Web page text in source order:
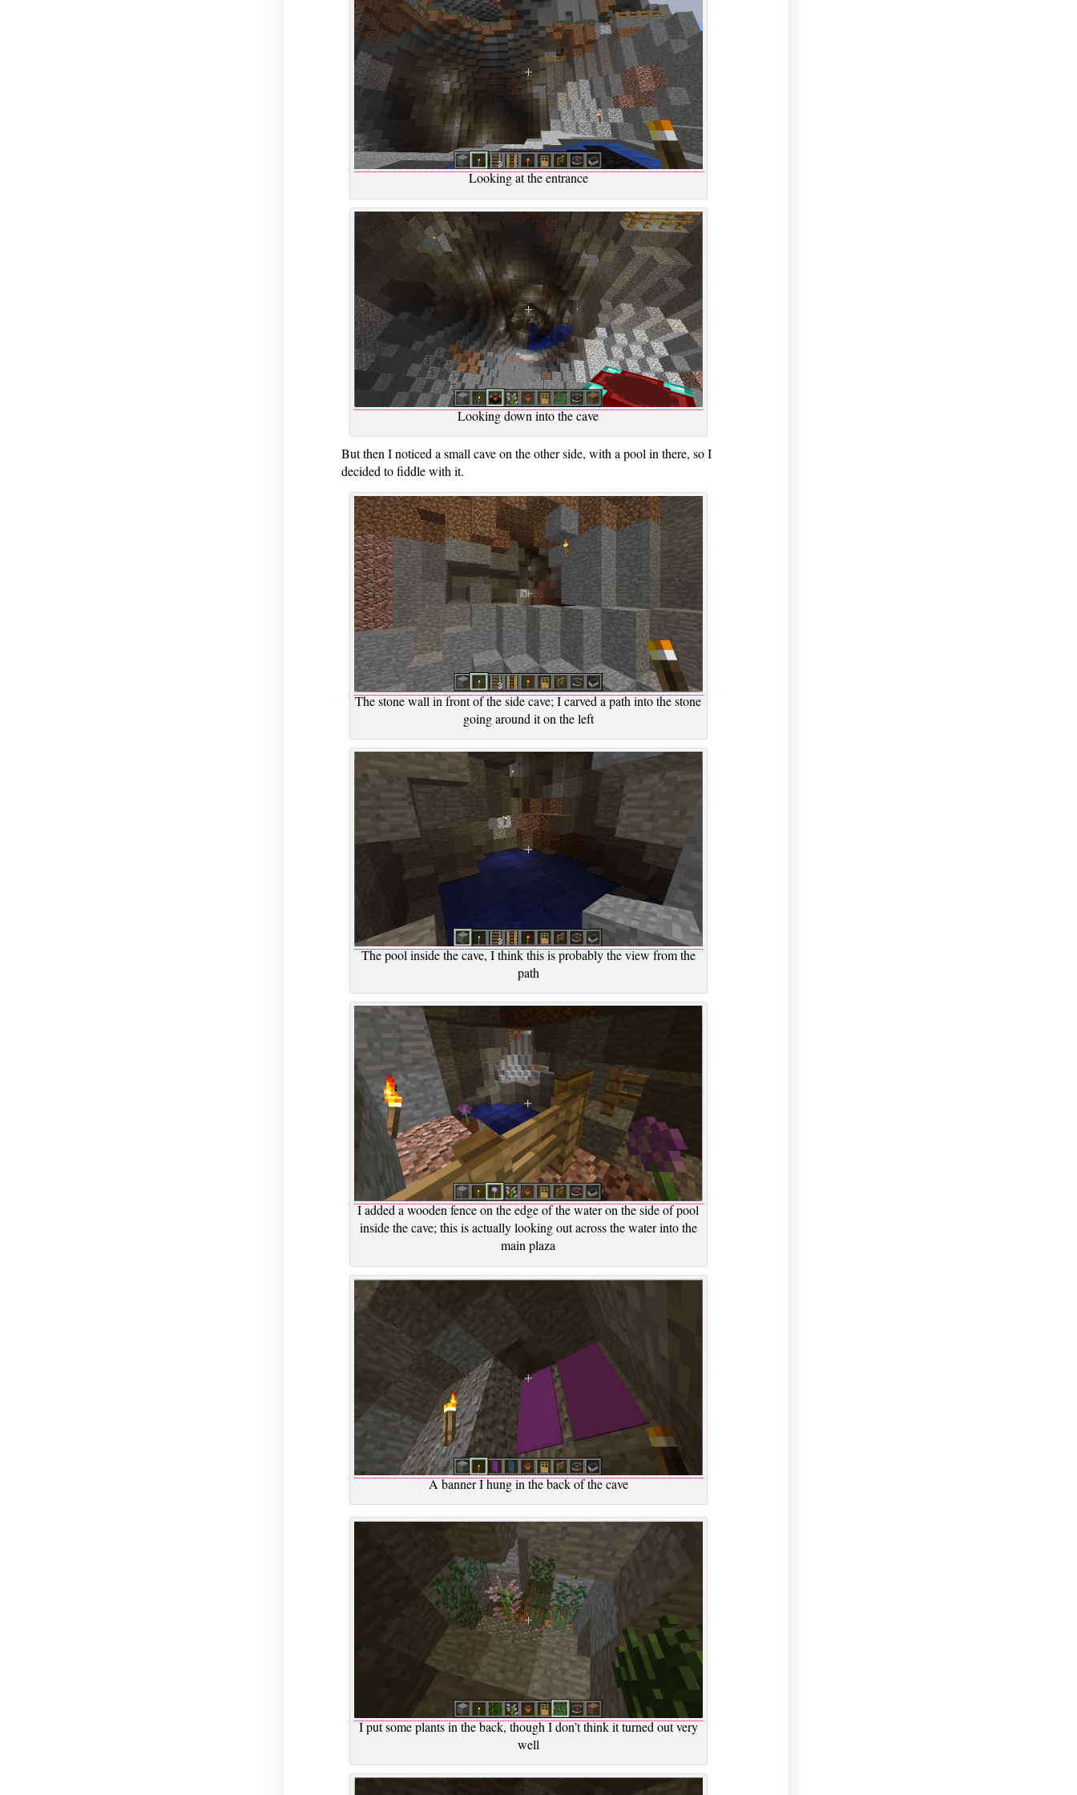
Looking at the entrance
Looking down into the cave
But then I noticed a small cave on the other side, with a pool in there, so I
decided to fiddle with it.
The stone wall in front of the side cave; I carved a path into the stone
going around it on the left
The pool inside the cave, I think this is probably the view from the
path
I added a wooden fence on the edge of the water on the side of pool
inside the cave; this is actually looking out across the water into the
main plaza
A banner I hung in the back of the cave
I put some plants in the back, though I don’t think it turned out very
well